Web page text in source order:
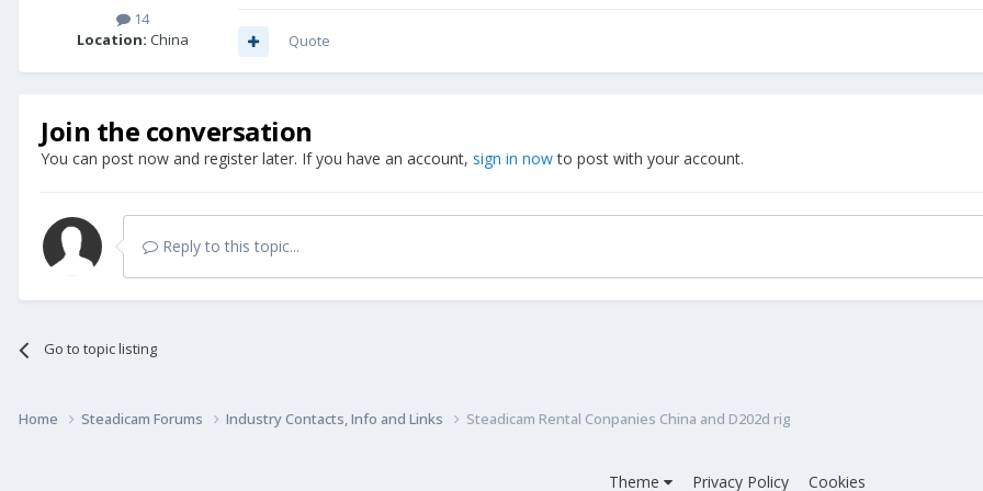
14
Location: China Quote
Join the conversation
You can post now and register later. If you have an account, sign in nowto post with your account.
Reply to this topic...
Go to topic listing
Home Steadicam Forums Industry Contacts, Info and Links Steadicam Rental Conpanies China and D202d rig
Theme Privacy Policy Cookies